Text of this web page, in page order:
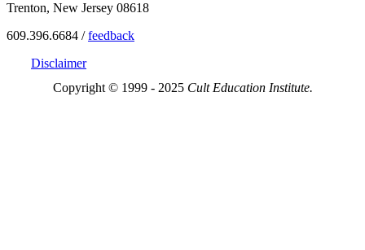
Trenton, New Jersey 08618
609.396.6684 /feedback
Disclaimer
Copyright © 1999 - 2025 Cult Education Institute.